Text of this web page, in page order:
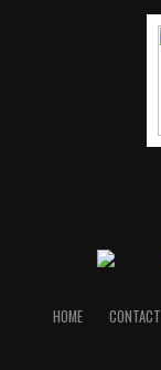
HOME CONTACT